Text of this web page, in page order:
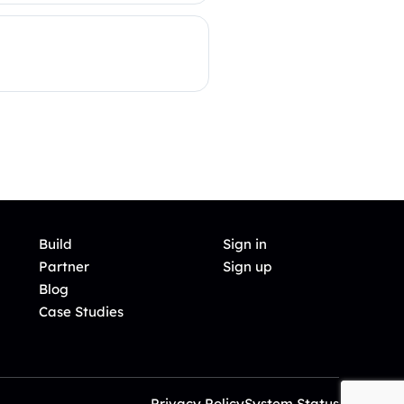
Build
Partner
Blog
Case Studies
Sign in
Sign up